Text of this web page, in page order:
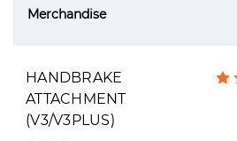
Merchandise
HANDBRAKE
ATTACHMENT
(V3/V3PLUS)